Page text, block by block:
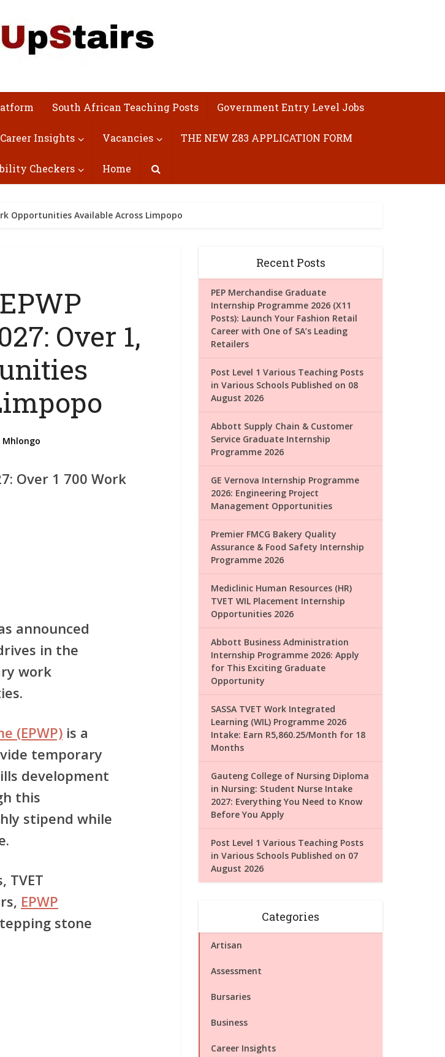
South African Teaching Posts Government Entry Level Jobs
Career Insights Vacancies THE NEW Z83 APPLICATION FORM
Checkers Home
Opportunities Available Across Limpopo
Over 1,
Mhlongo
announced
in the
work
(EPWP) is a
temporary
development
this
stipend while
TVET
EPWP
stone
Recent Posts
PEP Merchandise Graduate
Internship Programme 2026 (X11
Posts): Launch Your Fashion Retail
Career with One of SA’s Leading
Retailers
Post Level 1 Various Teaching Posts
in Various Schools Published on 08
August 2026
Abbott Supply Chain & Customer
Service Graduate Internship
Programme 2026
GE Vernova Internship Programme
2026: Engineering Project
Management Opportunities
Premier FMCG Bakery Quality
Assurance & Food Safety Internship
Programme 2026
Mediclinic Human Resources (HR)
TVET WIL Placement Internship
Opportunities 2026
Abbott Business Administration
Internship Programme 2026: Apply
for This Exciting Graduate
Opportunity
SASSA TVET Work Integrated
Learning (WIL) Programme 2026
Intake: Earn R5,860.25/Month for 18
Months
Gauteng College of Nursing Diploma
in Nursing: Student Nurse Intake
2027: Everything You Need to Know
Before You Apply
Post Level 1 Various Teaching Posts
in Various Schools Published on 07
August 2026
Categories
Artisan
Assessment
Bursaries
Business
Career Insights